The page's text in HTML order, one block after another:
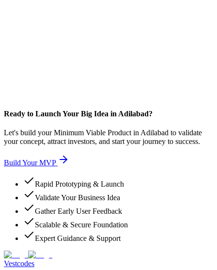
Ready to Launch Your Big Idea in Adilabad?
Let's build your Minimum Viable Product in Adilabad to validate
your concept, attract investors, and start your journey to success.
Build Your MVP
Rapid Prototyping & Launch
Validate Your Business Idea
Gather Early User Feedback
Scalable & Secure Foundation
Expert Guidance & Support
Vestcodes